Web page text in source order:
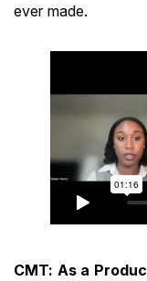
ever made.
CMT: As a